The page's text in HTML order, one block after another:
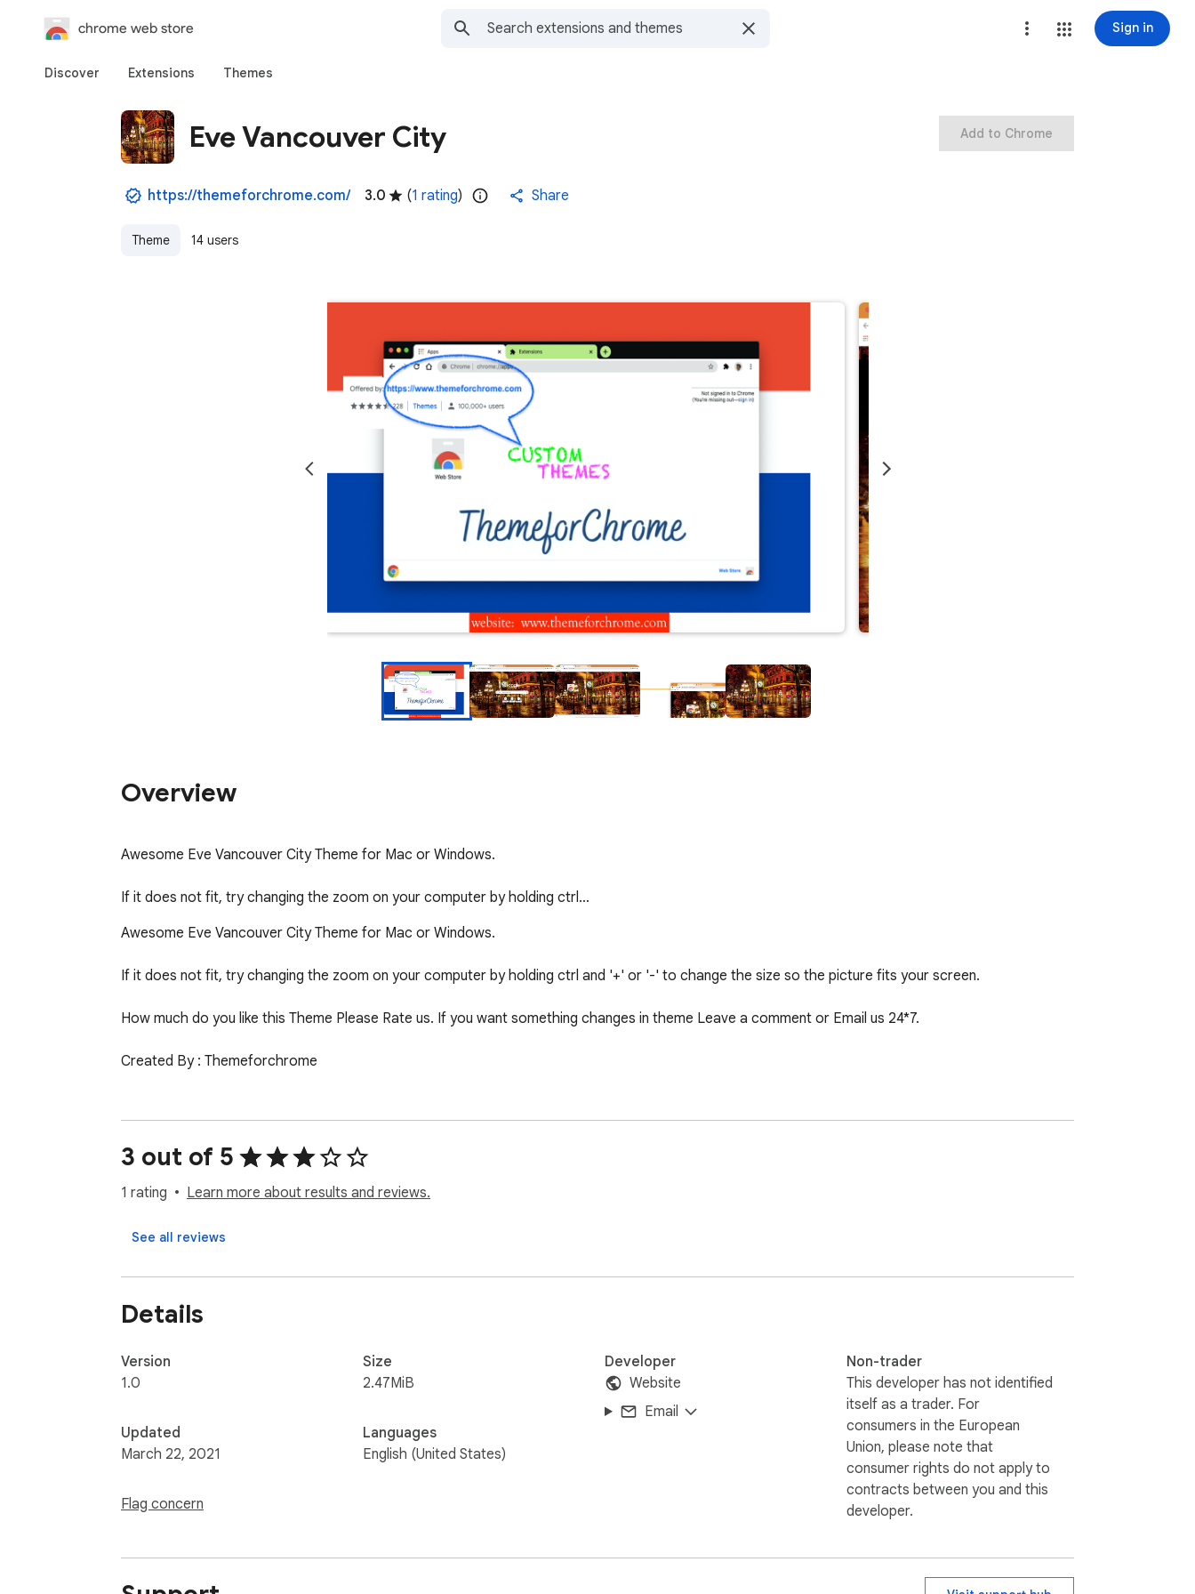
chrome web store Sign in
Discover Extensions Themes
Eve Vancouver City
https://themeforchrome.com/ 3.0 (1 rating) Share
Theme 14 users
Add to Chrome
Overview
Awesome Eve Vancouver City Theme for Mac or Windows.
If it does not fit, try changing the zoom on your computer by holding ctrl…
Awesome Eve Vancouver City Theme for Mac or Windows.
If it does not fit, try changing the zoom on your computer by holding ctrl and '+' or '-' to change the size so the picture fits your screen.
How much do you like this Theme Please Rate us. If you want something changes in theme Leave a comment or Email us 24*7.
Created By : Themeforchrome
Support 24*7*365
Website:- www.themeforchrome.com
3 out of 5
1 rating Learn more about results and reviews.
See all reviews
Details
Version
1.0
Updated
March 22, 2021
Flag concern
Size
2.47MiB
Languages
English (United States)
Developer
Website
Email
Non-trader
This developer has not identified
itself as a trader. For
consumers in the European
Union, please note that
consumer rights do not apply to
contracts between you and this
developer.